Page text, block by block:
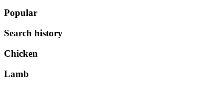
Popular
Search history
Chicken
Lamb